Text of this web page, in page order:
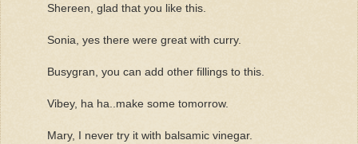
Shereen, glad that you like this.
Sonia, yes there were great with curry.
Busygran, you can add other fillings to this.
Vibey, ha ha..make some tomorrow.
Mary, I never try it with balsamic vinegar.